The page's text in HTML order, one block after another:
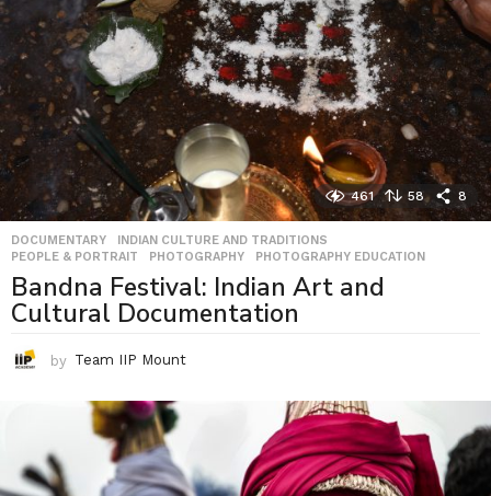
461 58 8
DOCUMENTARY INDIAN CULTURE AND TRADITIONS
PEOPLE & PORTRAIT
,PHOTOGRAPHY ,PHOTOGRAPHY EDUCATION
Bandna Festival: Indian Art and
Cultural Documentation
by Team IIP Mount